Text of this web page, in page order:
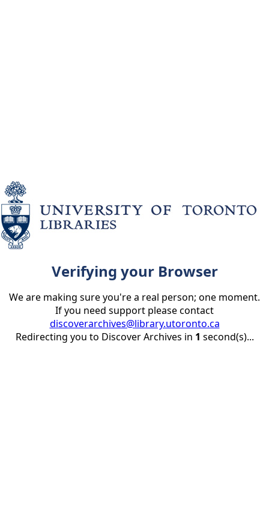
Verifying your Browser
We are making sure you're a real person; one moment.
If you need support please contact
discoverarchives@library.utoronto.ca
Redirecting you to Discover Archives in 1 second(s)...